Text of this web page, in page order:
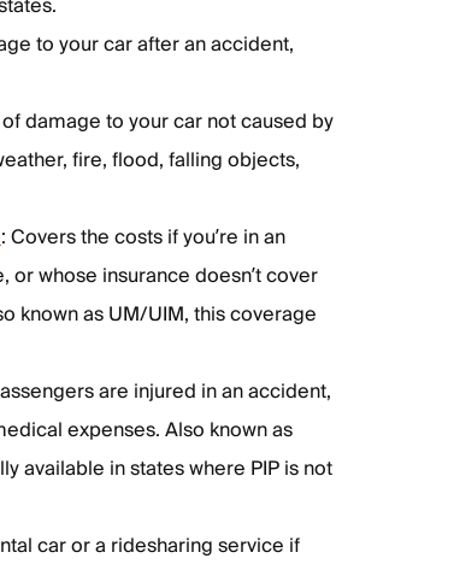
to your car after an accident,
damage to your car not caused by
fire, flood, falling objects,
: Covers the costs if you’re in an
whose insurance doesn’t cover
known as UM/UIM, this coverage
are injured in an accident,
expenses. Also known as
available in states where PIP is not
car or a ridesharing service if